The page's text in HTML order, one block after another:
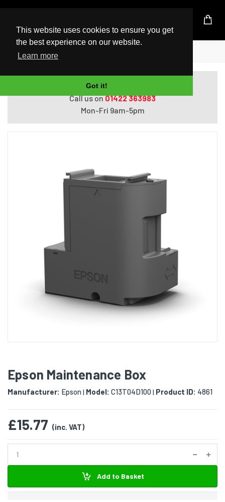
This website uses cookies to ensure you get
the best experience on our website.
Learn more
Got it!
UK Based Kingston Reseller
Home
Do you need help with ordering?
Call us on01422 363983
Mon-Fri 9am-5pm
Epson Maintenance Box
Manufacturer: Epson| Model: C13T04D100| Product ID: 4861
£15.77 (inc. VAT)
Add to Basket